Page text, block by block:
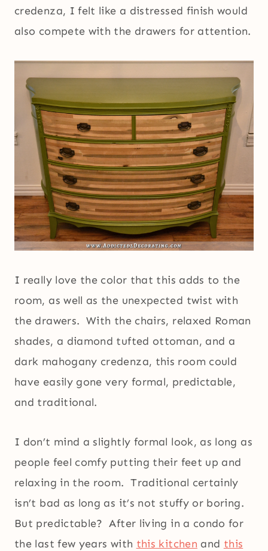
credenza, I felt like a distressed finish would
also compete with the drawers for attention.
I really love the color that this adds to the
room, as well as the unexpected twist with
the drawers. With the chairs, relaxed Roman
shades, a diamond tufted ottoman, and a
dark mahogany credenza, this room could
have easily gone very formal, predictable,
and traditional.
I don’t mind a slightly formal look, as long as
people feel comfy putting their feet up and
relaxing in the room. Traditional certainly
isn’t bad as long as it’s not stuffy or boring.
But predictable? After living in a condo for
the last few years with this kitchen and this